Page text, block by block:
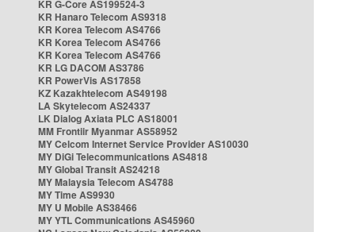
KR G-Core AS199524-3
KR Hanaro Telecom AS9318
KR Korea Telecom AS4766
KR Korea Telecom AS4766
KR Korea Telecom AS4766
KR LG DACOM AS3786
KR PowerVis AS17858
KZ Kazakhtelecom AS49198
LA Skytelecom AS24337
LK Dialog Axiata PLC AS18001
MM Frontiir Myanmar AS58952
MY Celcom Internet Service Provider AS10030
MY DiGi Telecommunications AS4818
MY Global Transit AS24218
MY Malaysia Telecom AS4788
MY Time AS9930
MY U Mobile AS38466
MY YTL Communications AS45960